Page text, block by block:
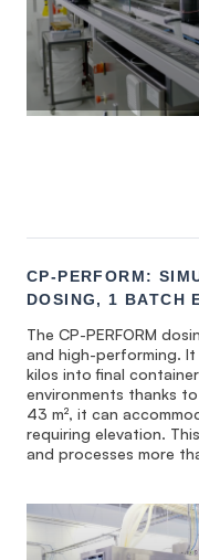
CP-PERFORM:
DOSING, 1 BATCH
The CP-PERFORM
and high-performing.
kilos into final
environments thanks
43 m², it can
requiring elevation.
and processes more